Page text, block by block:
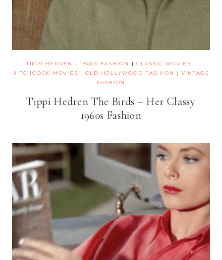
TIPPI HEDREN |1960S FASHION |CLASSIC MOVIES |
HITCHCOCK MOVIES | OLD HOLLYWOOD FASHION | VINTAGE
FASHION
Tippi Hedren The Birds – Her Classy
1960s Fashion